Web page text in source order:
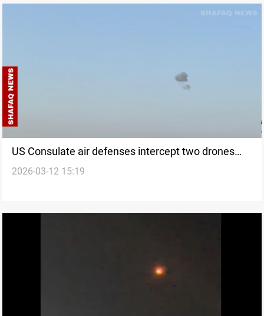
US Consulate air defenses intercept two drones
over Erbil
2026-03-12 15:19